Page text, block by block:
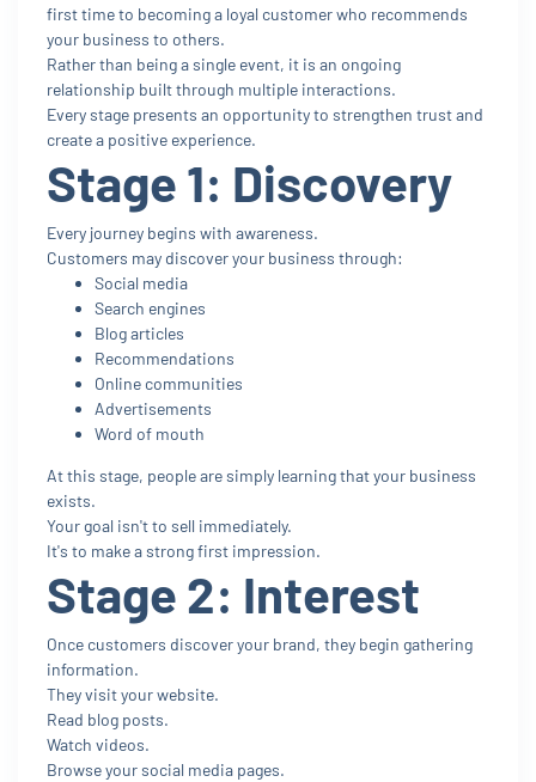
first time to becoming a loyal customer who recommends
your business to others.
Rather than being a single event, it is an ongoing
relationship built through multiple interactions.
Every stage presents an opportunity to strengthen trust and
create a positive experience.
Stage 1: Discovery
Every journey begins with awareness.
Customers may discover your business through:
Social media
Search engines
Blog articles
Recommendations
Online communities
Advertisements
Word of mouth
At this stage, people are simply learning that your business
exists.
Your goal isn't to sell immediately.
It's to make a strong first impression.
Stage 2: Interest
Once customers discover your brand, they begin gathering
information.
They visit your website.
Read blog posts.
Watch videos.
Browse your social media pages.